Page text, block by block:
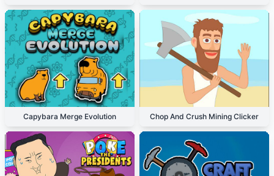
Capybara Merge Evolution Chop And Crush Mining Clicker